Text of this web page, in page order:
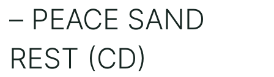
– PEACE SAND
REST (CD)